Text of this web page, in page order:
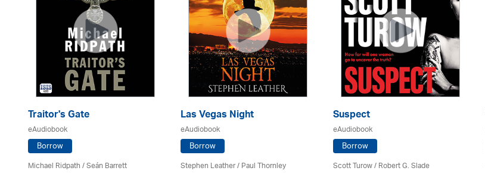
Traitor's Gate
eAudiobook
Borrow
Michael Ridpath/ Seán Barrett
Las Vegas Night
eAudiobook
Borrow
Stephen Leather/Paul Thornley
Suspect
eAudiobook
Borrow
Scott Turow / Robert G. Slade